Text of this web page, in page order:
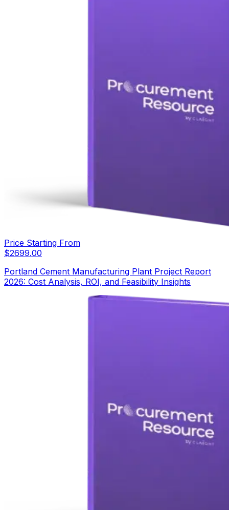
Price Starting From
$2699.00
Portland Cement Manufacturing Plant Project Report
2026: Cost Analysis, ROI, and Feasibility Insights